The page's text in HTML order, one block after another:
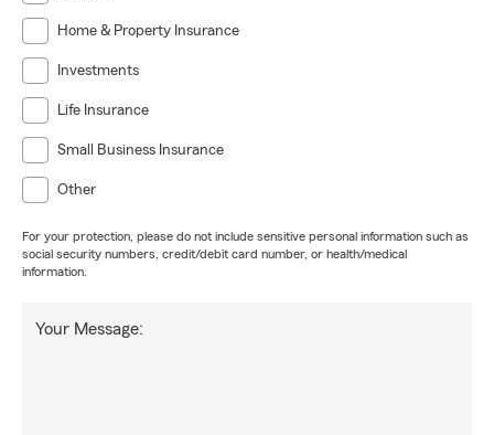
Home & Property Insurance
Investments
Life Insurance
Small Business Insurance
Other
For your protection, please do not include sensitive personal information such as
social security numbers, credit/debit card number, or health/medical
information.
Your Message: